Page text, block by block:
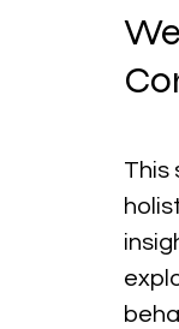
This